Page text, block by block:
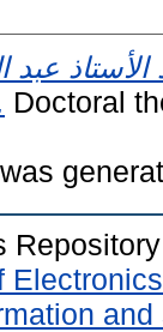
الأستاذ
بين